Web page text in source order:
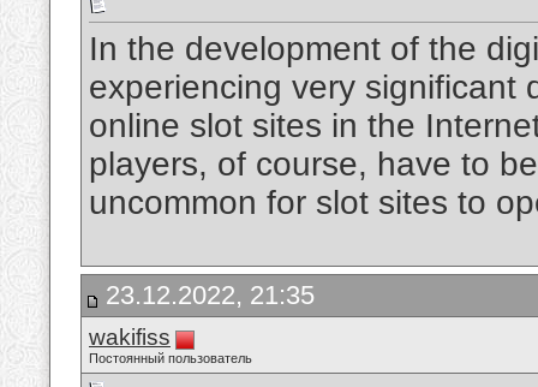
In the development of the
experiencing very significant
online slot sites in the
players, of course, have to
uncommon for slot sites to
23.12.2022, 21:35
wakifiss
Постоянный пользователь